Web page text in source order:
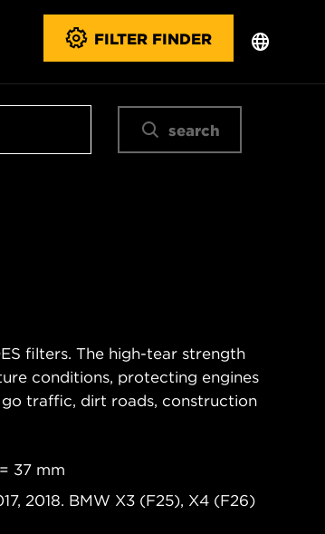
FILTER FINDER
search
filters. The high-tear strength
conditions, protecting engines
traffic, dirt roads, construction
37 mm
2018. BMW X3 (F25), X4 (F26)